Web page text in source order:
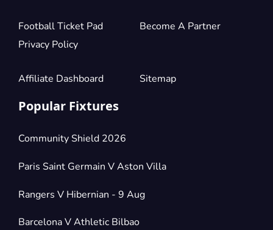
Football Ticket Pad
Privacy Policy
Become A Partner
Affiliate Dashboard Sitemap
Popular Fixtures
Community Shield 2026
Paris Saint Germain V Aston Villa
Rangers V Hibernian - 9 Aug
Barcelona V Athletic Bilbao